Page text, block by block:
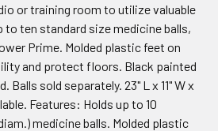
or training room to utilize valuable
to ten standard size medicine balls,
Prime. Molded plastic feet on
and protect floors. Black painted
Balls sold separately. 23" L x 11" W x
Features: Holds up to 10
medicine balls. Molded plastic